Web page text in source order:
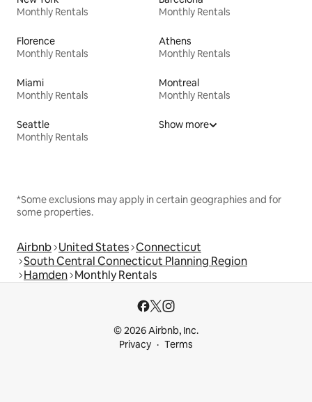
Monthly Rentals
Monthly Rentals
Florence
Monthly Rentals
Athens
Monthly Rentals
Miami
Monthly Rentals
Montreal
Monthly Rentals
Seattle
Monthly Rentals
Show more
*Some exclusions may apply in certain geographies and for
some properties.
Airbnb United States Connecticut
South Central Connecticut Planning Region
Hamden Monthly Rentals
© 2026 Airbnb, Inc.
Privacy
Terms